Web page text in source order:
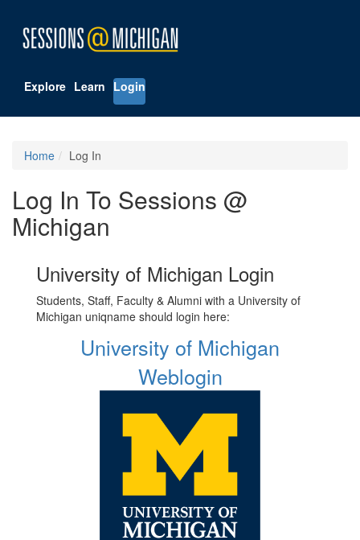
Explore Learn Login
Home Log In
Log In To Sessions @
Michigan
University of Michigan Login
Students, Staff, Faculty & Alumni with a University of
Michigan uniqname should login here:
University of Michigan
Weblogin